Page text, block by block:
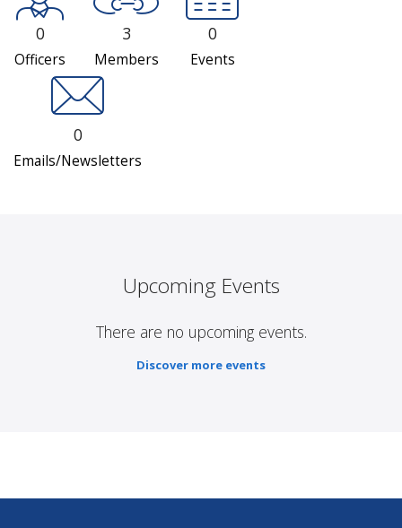
0
Officers
3
Members
0
Events
0
Emails/Newsletters
Upcoming Events
There are no upcoming events.
Discover more events